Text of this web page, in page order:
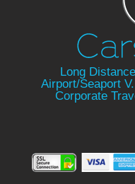
Long
Airport/Seaport
Corporate